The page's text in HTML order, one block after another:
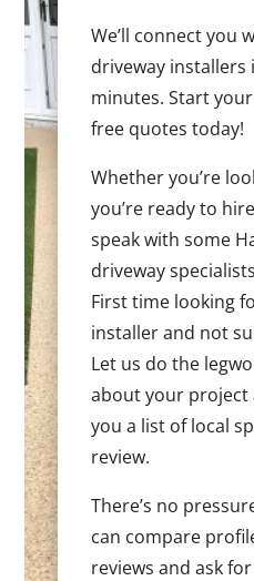
We’ll connect you
driveway installers
minutes. Start
free quotes today!
Whether you’re
you’re ready to
speak with some
driveway
First time looking
installer and not
Let us do the
about your project
you a list of local
review.
There’s no
can compare
reviews and ask